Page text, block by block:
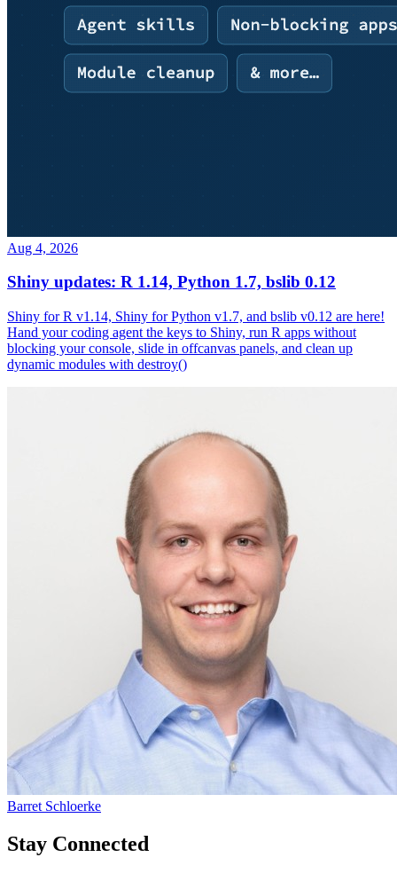
Aug 4, 2026
Shiny updates: R 1.14, Python 1.7, bslib 0.12
Shiny for R v1.14, Shiny for Python v1.7, and bslib v0.12 are here!
Hand your coding agent the keys to Shiny, run R apps without
blocking your console, slide in offcanvas panels, and clean up
dynamic modules with destroy()
Barret Schloerke
Stay Connected